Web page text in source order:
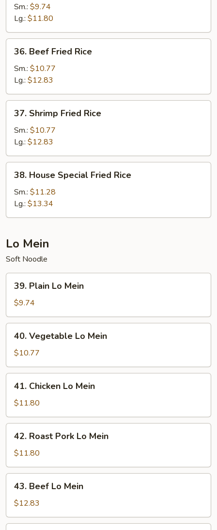
Pork
Fried
Rice
Sm.: $9.74
Lg.: $11.80
Beef
Fried
Rice
36. Beef Fried Rice
Sm.: $10.77
Lg.: $12.83
Shrimp
Fried
Rice
37. Shrimp Fried Rice
Sm.: $10.77
Lg.: $12.83
House
Special
Fried
Rice
38. House Special Fried Rice
Sm.: $11.28
Lg.: $13.34
Lo Mein
Soft Noodle
Plain
Lo
Mein
39. Plain Lo Mein
$9.74
Vegetable
Lo
Mein
40. Vegetable Lo Mein
$10.77
Chicken
Lo
Mein
41. Chicken Lo Mein
$11.80
Roast
Pork
Lo
Mein
42. Roast Pork Lo Mein
$11.80
Beef
Lo
Mein
43. Beef Lo Mein
$12.83